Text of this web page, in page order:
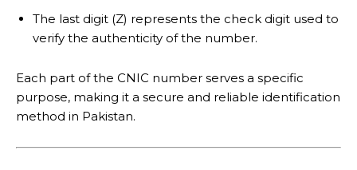
The last digit (Z) represents the check digit used to
verify the authenticity of the number.
Each part of the CNIC number serves a specific
purpose, making it a secure and reliable identification
method in Pakistan.